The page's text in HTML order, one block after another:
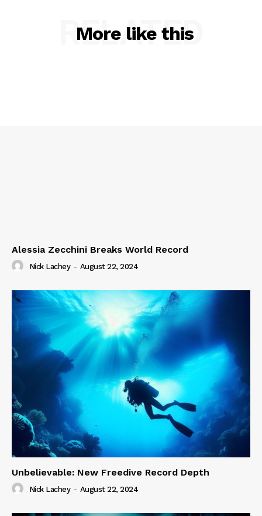
More like this
RELATED
Alessia Zecchini Breaks World Record
Nick Lachey - August 22, 2024
Unbelievable: New Freedive Record Depth
Nick Lachey - August 22, 2024